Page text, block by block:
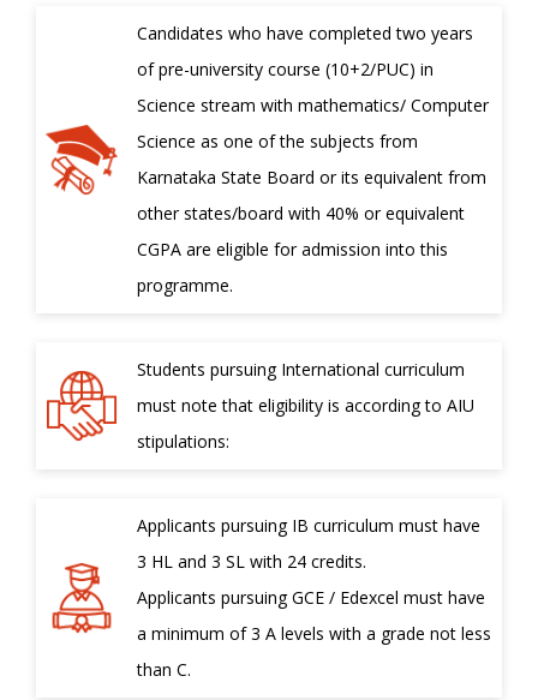
Candidates who have completed two years
of pre-university course (10+2/PUC) in
Science stream with mathematics/ Computer
Science as one of the subjects from
Karnataka State Board or its equivalent from
other states/board with 40% or equivalent
CGPA are eligible for admission into this
programme.
Students pursuing International curriculum
must note that eligibility is according to AIU
stipulations:
Applicants pursuing IB curriculum must have
3 HL and 3 SL with 24 credits.
Applicants pursuing GCE / Edexcel must have
a minimum of 3 A levels with a grade not less
than C.